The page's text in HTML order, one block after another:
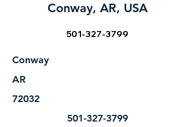
Conway, AR, USA
501-327-3799
Conway
AR
72032
501-327-3799